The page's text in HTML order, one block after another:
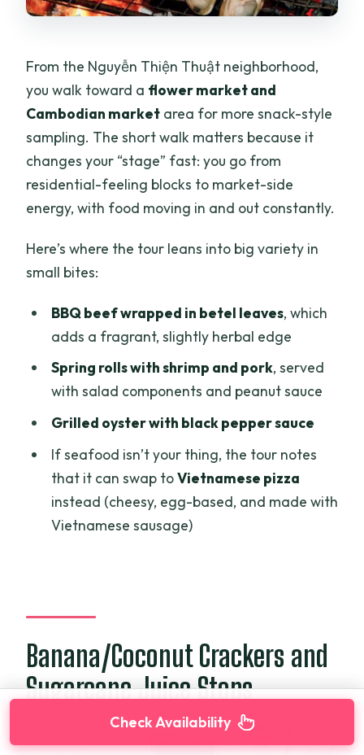
From the Nguyễn Thiện Thuật neighborhood,
you walk toward a flower market and
Cambodian market area for more snack-style
sampling. The short walk matters because it
changes your “stage” fast: you go from
residential-feeling blocks to market-side
energy, with food moving in and out constantly.
Here’s where the tour leans into big variety in
small bites:
BBQ beef wrapped in betel leaves, which
adds a fragrant, slightly herbal edge
Spring rolls with shrimp and pork, served
with salad components and peanut sauce
Grilled oyster with black pepper sauce
If seafood isn’t your thing, the tour notes
that it can swap toVietnamese pizza
instead (cheesy, egg-based, and made with
Vietnamese sausage)
Banana/Coconut Crackers and
Sugarcane Juice Stops
Check Availability